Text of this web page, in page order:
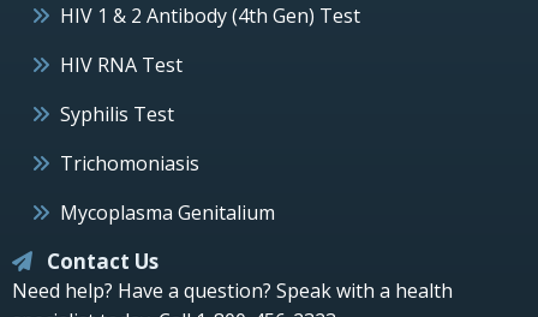
HIV 1 & 2 Antibody (4th Gen) Test
HIV RNA Test
Syphilis Test
Trichomoniasis
Mycoplasma Genitalium
Contact Us
Need help? Have a question? Speak with a health